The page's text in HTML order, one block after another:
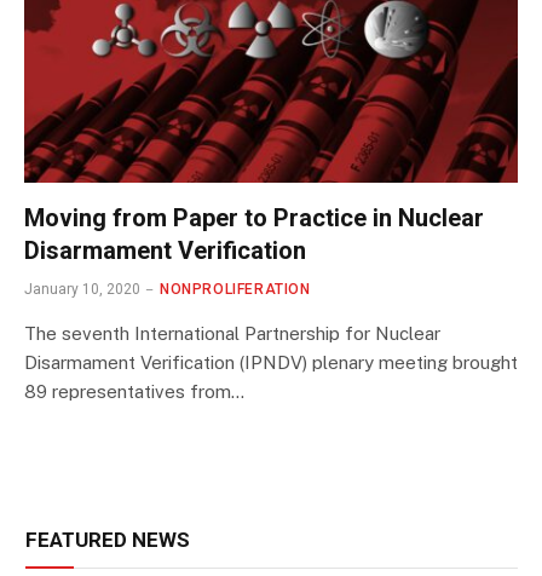
Moving from Paper to Practice in Nuclear
Disarmament Verification
January 10, 2020 NONPROLIFERATION
The seventh International Partnership for Nuclear
Disarmament Verification (IPNDV) plenary meeting brought
89 representatives from…
FEATURED NEWS